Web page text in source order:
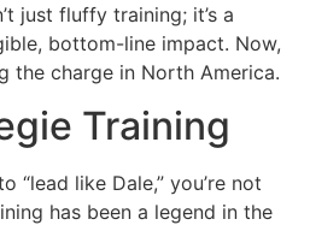
just fluffy training; it’s a
bottom-line impact. Now,
the charge in North America.
Training
“lead like Dale,” you’re not
has been a legend in the